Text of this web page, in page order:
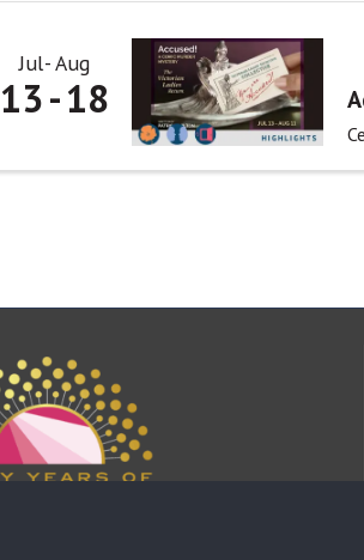
Jul Aug
13 18
uses cookies to ensure you get the best